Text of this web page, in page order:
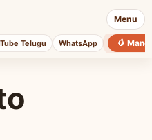
Menu
Telugu WhatsApp 🥭